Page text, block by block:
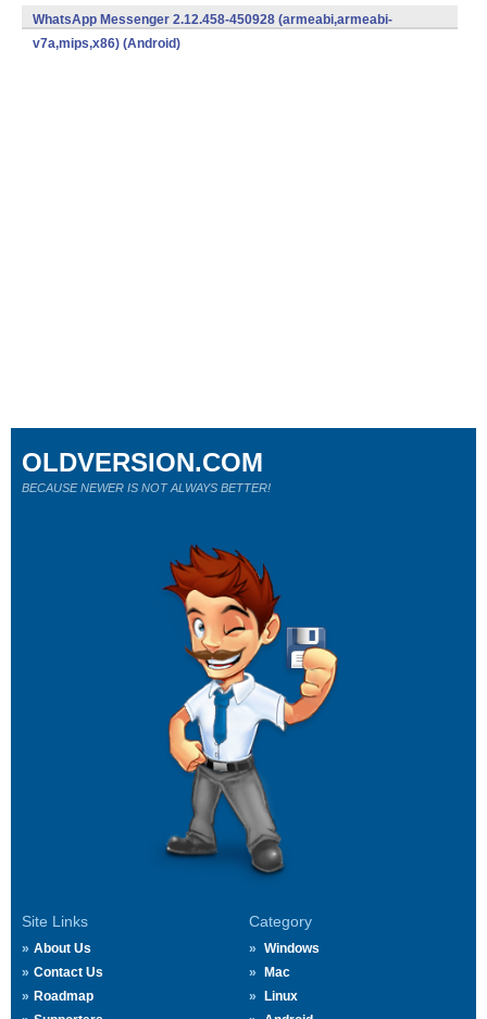
v7a,mips,x86) (Android)
WhatsApp Messenger 2.12.458-450928 (armeabi,armeabi-
v7a,mips,x86) (Android)
Site Links
About Us
Contact Us
Roadmap
Category
Windows
Mac
Linux
OLDVERSION.COM
BECAUSE NEWER IS NOT ALWAYS BETTER!